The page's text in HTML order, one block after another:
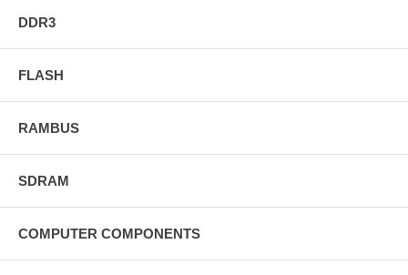
DDR3
FLASH
RAMBUS
SDRAM
COMPUTER COMPONENTS